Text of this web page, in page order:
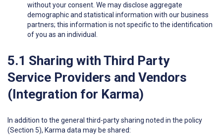
without your consent. We may disclose aggregate
demographic and statistical information with our business
partners; this information is not specific to the identification
of you as an individual.
5.1 Sharing with Third Party
Service Providers and Vendors
(Integration for Karma)
In addition to the general third-party sharing noted in the policy
(Section 5), Karma data may be shared: